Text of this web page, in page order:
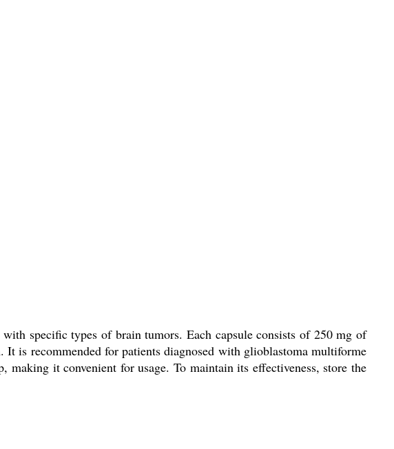
specific types of brain tumors. Each capsule consists of 250 mg of
is recommended for patients diagnosed with glioblastoma multiforme
it convenient for usage. To maintain its effectiveness, store the